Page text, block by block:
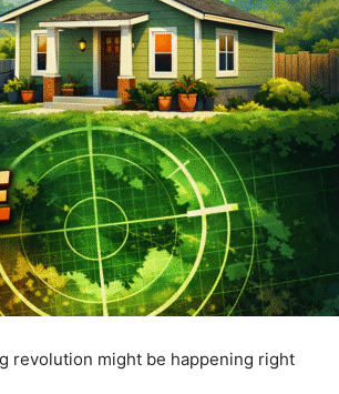
revolution might be happening right